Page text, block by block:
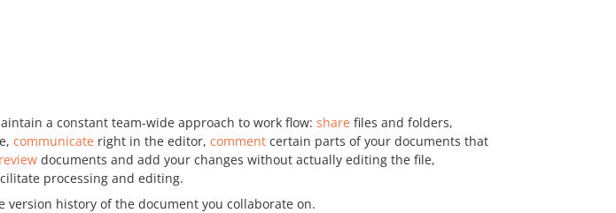
a constant team-wide approach to work flow: share files and folders,
communicate right in the editor, comment certain parts of your documents that
review documents and add your changes without actually editing the file,
processing and editing.
version history of the document you collaborate on.